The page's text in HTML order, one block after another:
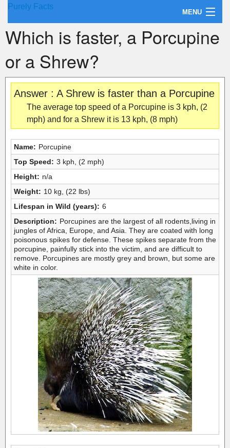
Purely Facts
MENU
About Purely Facts
Categories
Contact
Which is faster, a Porcupine
or a Shrew?
Answer : A Shrew is faster than a Porcupine
The average top speed of a Porcupine is 3 kph, (2
mph) and for a Shrew it is 13 kph, (8 mph)
Name: Porcupine
Top Speed: 3 kph, (2 mph)
Height: n/a
Weight: 10 kg, (22 lbs)
Lifespan in Wild (years): 6
Description: Porcupines are the largest of all rodents,living in
jungles of Africa, Europe, and Asia. They are coated with long
poisonous spikes for defense. These spikes separate from the
porcupine, painfully stick into the victim, and are difficult to
remove. Porcupines are mostly grey and brown, but some are
white in color.